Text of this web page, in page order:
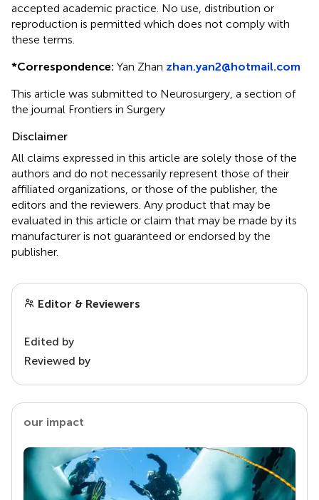
accepted academic practice. No use, distribution or
reproduction is permitted which does not comply with
these terms.
*Correspondence: Yan Zhan zhan.yan2@hotmail.com
This article was submitted to Neurosurgery, a section of
the journal Frontiers in Surgery
Disclaimer
All claims expressed in this article are solely those of the
authors and do not necessarily represent those of their
affiliated organizations, or those of the publisher, the
editors and the reviewers. Any product that may be
evaluated in this article or claim that may be made by its
manufacturer is not guaranteed or endorsed by the
publisher.
Editor & Reviewers
Edited by
Reviewed by
our impact